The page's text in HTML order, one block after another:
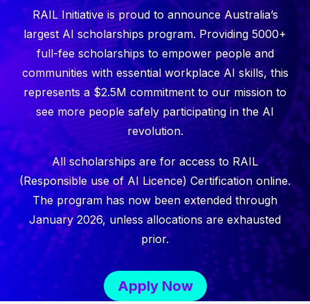
RAIL Initiative is proud to announce Australia’s
largest AI scholarships program. Providing 5000+
full-fee scholarships to empower people and
communities with essential workplace AI skills, this
represents a $2.5M commitment to our mission to
see more people safely participating in the AI
revolution.
All scholarships are for access to RAIL
(Responsible use of AI Licence) Certification online.
The program has now been extended through
January 2026, unless allocations are exhausted
prior.
Apply Now